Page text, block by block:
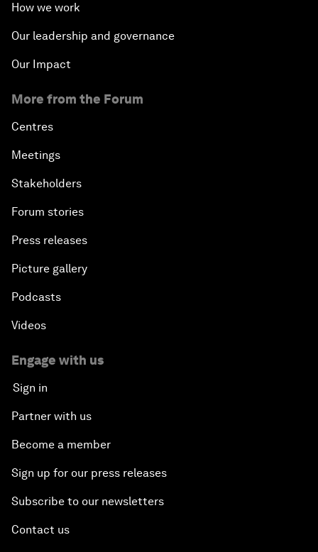
How we work
Our leadership and governance
Our Impact
More from the Forum
Centres
Meetings
Stakeholders
Forum stories
Press releases
Picture gallery
Podcasts
Videos
Engage with us
Sign in
Partner with us
Become a member
Sign up for our press releases
Subscribe to our newsletters
Contact us